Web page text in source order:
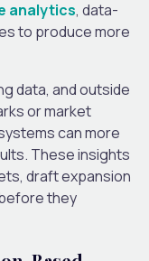
analytics, data-
to produce more
data, and outside
or market
can more
These insights
draft expansion
they